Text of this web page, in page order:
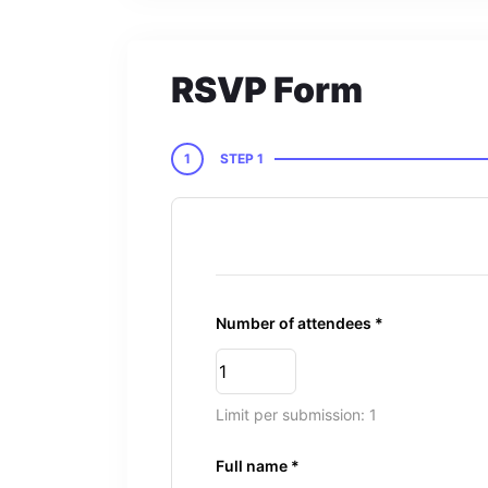
RSVP Form
1 STEP 1
Number of attendees *
Limit per submission: 1
Full name *